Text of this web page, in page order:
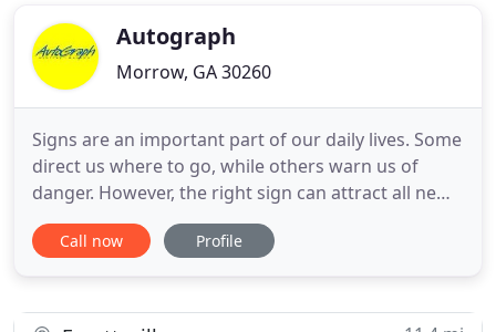
Autograph
Morrow, GA 30260
Signs are an important part of our daily lives. Some
direct us where to go, while others warn us of
danger. However, the right sign can attract all new
customers to your business or event. For top-
quality signs and graphics your customers are sure
experience
Call now Profile